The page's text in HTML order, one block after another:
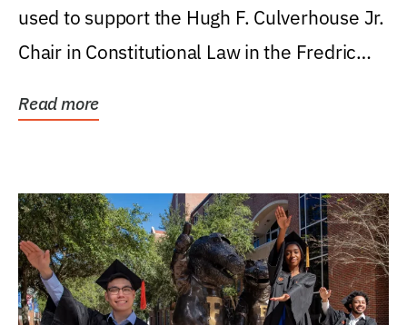
used to support the Hugh F. Culverhouse Jr.
Chair in Constitutional Law in the Fredric
Read more